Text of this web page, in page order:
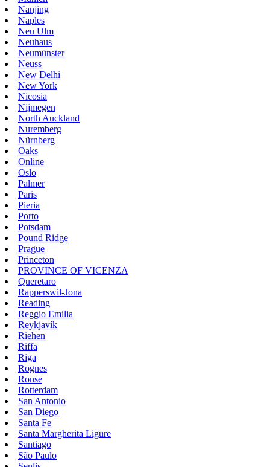
Nanjing
Naples
Neu Ulm
Neuhaus
Neumünster
Neuss
New Delhi
New York
Nicosia
Nijmegen
North Auckland
Nuremberg
Nürnberg
Oaks
Online
Oslo
Palmer
Paris
Pieria
Porto
Potsdam
Pound Ridge
Prague
Princeton
PROVINCE OF VICENZA
Queretaro
Rapperswil-Jona
Reading
Reggio Emilia
Reykjavík
Riehen
Riffa
Riga
Rognes
Ronse
Rotterdam
San Antonio
San Diego
Santa Fe
Santa Margherita Ligure
Santiago
São Paulo